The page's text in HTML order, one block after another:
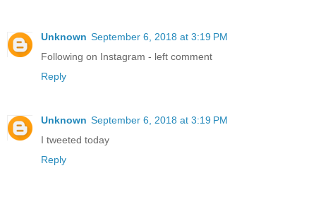
Unknown September 6, 2018 at 3:19 PM
Following on Instagram - left comment
Reply
Unknown September 6, 2018 at 3:19 PM
I tweeted today
Reply